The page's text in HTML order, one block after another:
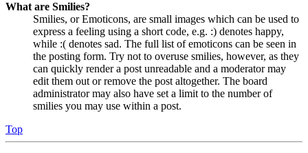
What are Smilies?
Smilies, or Emoticons, are small images which can be used to
express a feeling using a short code, e.g. :) denotes happy,
while :( denotes sad. The full list of emoticons can be seen in
the posting form. Try not to overuse smilies, however, as they
can quickly render a post unreadable and a moderator may
edit them out or remove the post altogether. The board
administrator may also have set a limit to the number of
smilies you may use within a post.
Top